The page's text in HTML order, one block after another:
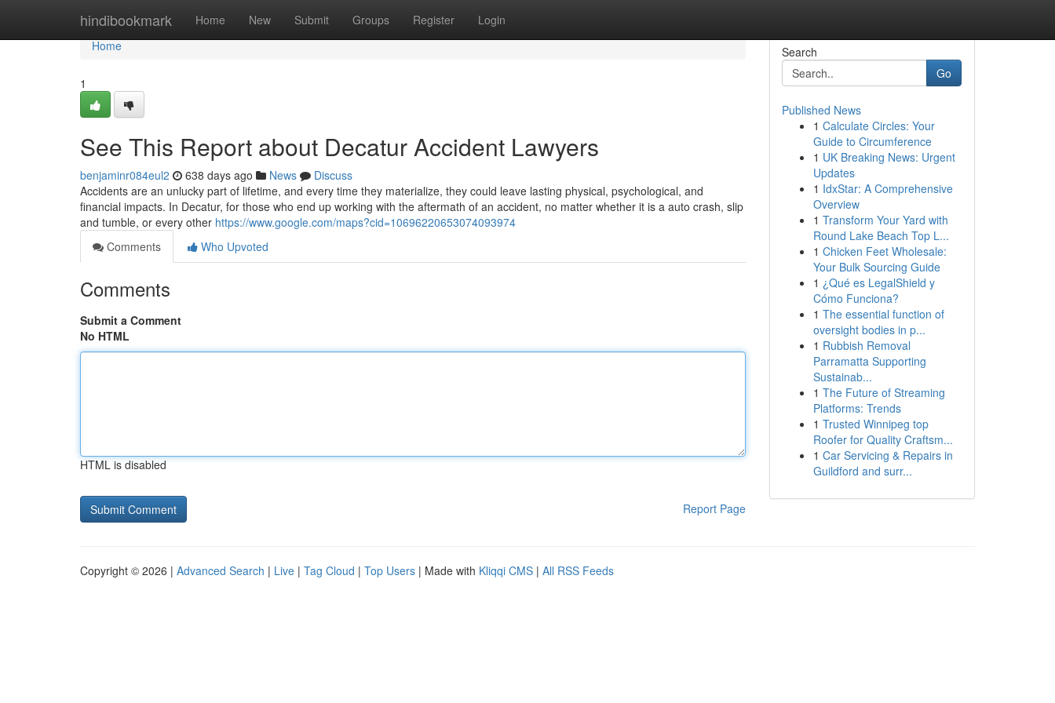
hindibookmark Home New Submit Groups Register Login
Home
Home
1
See This Report about Decatur Accident Lawyers
benjaminr084eul2 638 days ago News
Discuss
Accidents are an unlucky part of lifetime, and every time they materialize, they could leave lasting physical, psychological, and
financial impacts. In Decatur, for those who end up working with the aftermath of an accident, no matter whether it is a auto crash, slip
and tumble, or every other https://www.google.com/maps?cid=10696220653074093974
Comments
Who Upvoted
Comments
Submit a Comment
No HTML
HTML is disabled
Report Page
Search
Go
Published News
1 Calculate Circles: Your
Guide to Circumference
1 UK Breaking News: Urgent
Updates
1 IdxStar: A Comprehensive
Overview
1 Transform Your Yard with
Round Lake Beach Top L...
1 Chicken Feet Wholesale:
Your Bulk Sourcing Guide
1 ¿Qué es LegalShield y
Cómo Funciona?
1 The essential function of
oversight bodies in p...
1 Rubbish Removal
Parramatta Supporting
Sustainab...
1 The Future of Streaming
Platforms: Trends
1 Trusted Winnipeg top
Roofer for Quality Craftsm...
1 Car Servicing & Repairs in
Guildford and surr...
Copyright © 2026 | Advanced Search | Live | Tag Cloud | Top Users | Made with Kliqqi CMS | All RSS Feeds